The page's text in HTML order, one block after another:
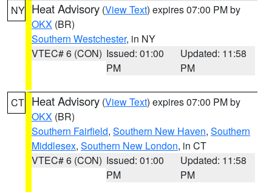
NY Heat Advisory (View Text) expires 07:00 PM by
OKX (BR)
Southern Westchester, in NY
VTEC# 6 (CON) Issued: 01:00
PM
Updated: 11:58
PM
CT Heat Advisory (View Text) expires 07:00 PM by
OKX (BR)
Southern Fairfield, Southern New Haven, Southern
Middlesex, Southern New London, in CT
VTEC# 6 (CON) Issued: 01:00
PM
Updated: 11:58
PM